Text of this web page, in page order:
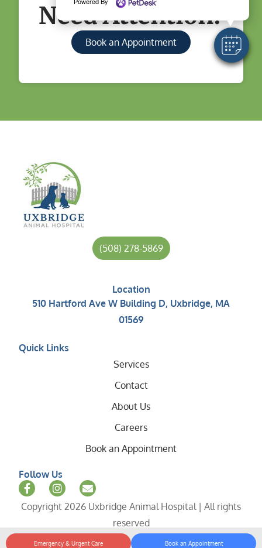
Need Attention?
Book an Appointment
(508) 278-5869
Location
510 Hartford Ave W Building D, Uxbridge, MA
01569
Quick Links
Services
Contact
About Us
Careers
Book an Appointment
Follow Us
Copyright 2026 Uxbridge Animal Hospital | All rights
reserved
Emergency & Urgent Care Book an Appointment